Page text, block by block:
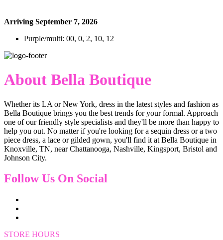
Arriving September 7, 2026
Purple/multi: 00, 0, 2, 10, 12
About Bella Boutique
Whether its LA or New York, dress in the latest styles and fashion as
Bella Boutique brings you the best trends for your formal. Approach
one of our friendly style specialists and they'll be more than happy to
help you out. No matter if you're looking for a sequin dress or a two
piece dress, a lace or gilded gown, you'll find it at Bella Boutique in
Knoxville, TN, near Chattanooga, Nashville, Kingsport, Bristol and
Johnson City.
Follow Us On Social
STORE HOURS